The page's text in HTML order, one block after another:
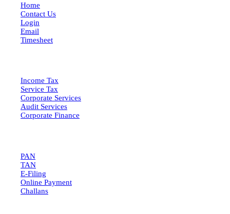
Home
Contact Us
Login
Email
Timesheet
Income Tax
Service Tax
Corporate Services
Audit Services
Corporate Finance
PAN
TAN
E-Filing
Online Payment
Challans